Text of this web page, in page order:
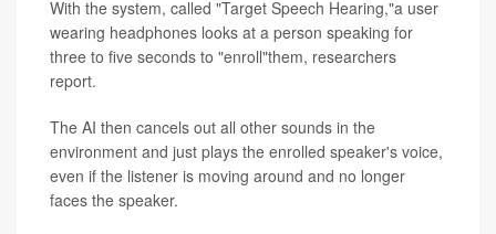
With the system, called "Target Speech Hearing,"a user
wearing headphones looks at a person speaking for
three to five seconds to "enroll"them, researchers
report.
The AI then cancels out all other sounds in the
environment and just plays the enrolled speaker's voice,
even if the listener is moving around and no longer
faces the speaker.